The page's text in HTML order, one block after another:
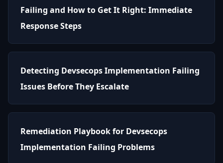
Failing and How to Get It Right: Immediate
Response Steps
Detecting Devsecops Implementation Failing
Issues Before They Escalate
Remediation Playbook for Devsecops
Implementation Failing Problems